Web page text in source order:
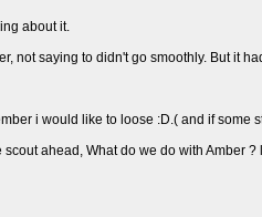
about it.
not saying to didn't go smoothly. But it
i would like to loose :D.( and if some
ahead, What do we do with Amber